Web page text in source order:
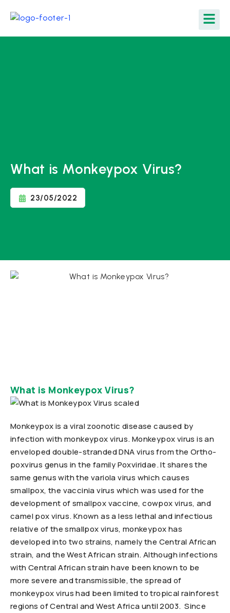
What is Monkeypox Virus?
23/05/2022
What is Monkeypox Virus?
Monkeypox is a viral zoonotic disease caused by
infection with monkeypox virus. Monkeypox virus is an
enveloped double-stranded DNA virus from the Ortho-
poxvirus genus in the family Poxviridae. It shares the
same genus with the variola virus which causes
smallpox, the vaccinia virus which was used for the
development of smallpox vaccine, cowpox virus, and
camel pox virus. Known as a less lethal and infectious
relative of the smallpox virus, monkeypox has
developed into two strains, namely the Central African
strain, and the West African strain. Although infections
with Central African strain have been known to be
more severe and transmissible, the spread of
monkeypox virus had been limited to tropical rainforest
regions of Central and West Africa until 2003. Since